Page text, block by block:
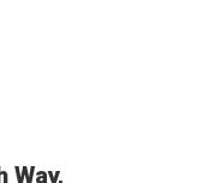
Way,